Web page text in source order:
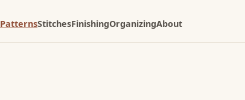
PatternsStitchesFinishingOrganizingAbout